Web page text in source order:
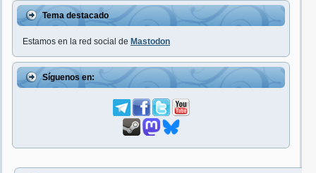
Tema destacado
Estamos en la red social de Mastodon
Síguenos en: